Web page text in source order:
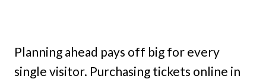
Planning ahead pays off big for every
single visitor. Purchasing tickets online in